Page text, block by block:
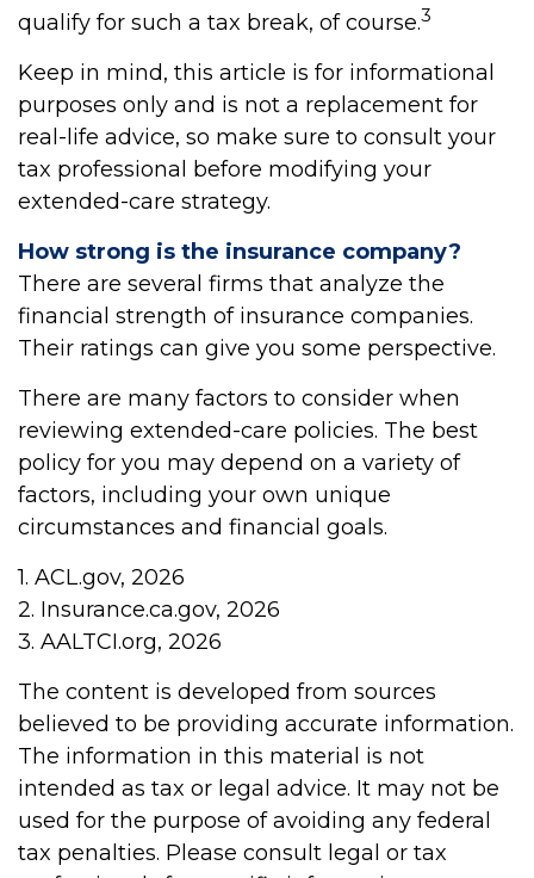
qualify for such a tax break, of course.3
Keep in mind, this article is for informational
purposes only and is not a replacement for
real-life advice, so make sure to consult your
tax professional before modifying your
extended-care strategy.
How strong is the insurance company?
There are several firms that analyze the
financial strength of insurance companies.
Their ratings can give you some perspective.
There are many factors to consider when
reviewing extended-care policies. The best
policy for you may depend on a variety of
factors, including your own unique
circumstances and financial goals.
1. ACL.gov, 2026
2. Insurance.ca.gov, 2026
3. AALTCI.org, 2026
The content is developed from sources
believed to be providing accurate information.
The information in this material is not
intended as tax or legal advice. It may not be
used for the purpose of avoiding any federal
tax penalties. Please consult legal or tax